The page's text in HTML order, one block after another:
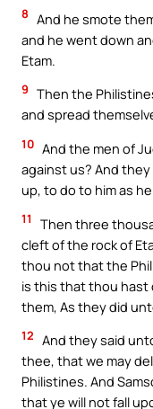
8 And he smote
and he went down
Etam.
9 Then the
and spread
10 And the men of
against us? And they
up, to do to him as
11
Then three
cleft of the rock of
thou not that the
is this that thou hast
them, As they did
12 And they said
thee, that we may
Philistines. And
that ye will not fall